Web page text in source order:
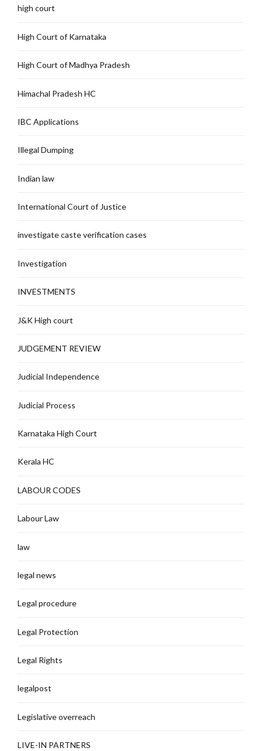
high court
High Court of Karnataka
High Court of Madhya Pradesh
Himachal Pradesh HC
IBC Applications
Illegal Dumping
Indian law
International Court of Justice
investigate caste verification cases
Investigation
INVESTMENTS
J&K High court
JUDGEMENT REVIEW
Judicial Independence
Judicial Process
Karnataka High Court
Kerala HC
LABOUR CODES
Labour Law
law
legal news
Legal procedure
Legal Protection
Legal Rights
legalpost
Legislative overreach
LIVE-IN PARTNERS